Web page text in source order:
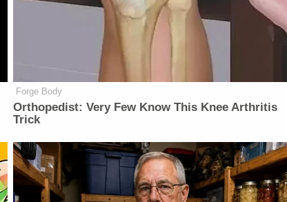
Forge Body
Orthopedist: Very Few Know This Knee Arthritis
Trick